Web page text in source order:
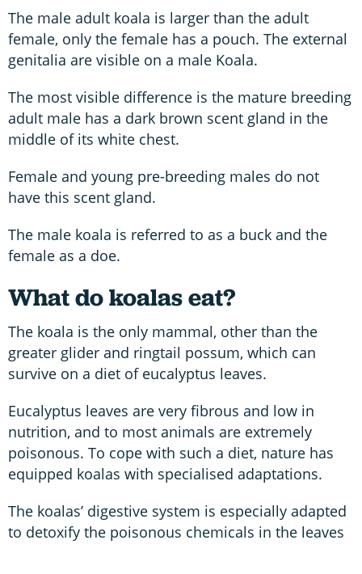
The male adult koala is larger than the adult
female, only the female has a pouch. The external
genitalia are visible on a male Koala.
The most visible difference is the mature breeding
adult male has a dark brown scent gland in the
middle of its white chest.
Female and young pre-breeding males do not
have this scent gland.
The male koala is referred to as a buck and the
female as a doe.
What do koalas eat?
The koala is the only mammal, other than the
greater glider and ringtail possum, which can
survive on a diet of eucalyptus leaves.
Eucalyptus leaves are very fibrous and low in
nutrition, and to most animals are extremely
poisonous. To cope with such a diet, nature has
equipped koalas with specialised adaptations.
The koalas’ digestive system is especially adapted
to detoxify the poisonous chemicals in the leaves